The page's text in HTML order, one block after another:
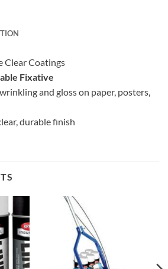
Coatings
Fixative
and gloss on paper, posters,
durable finish